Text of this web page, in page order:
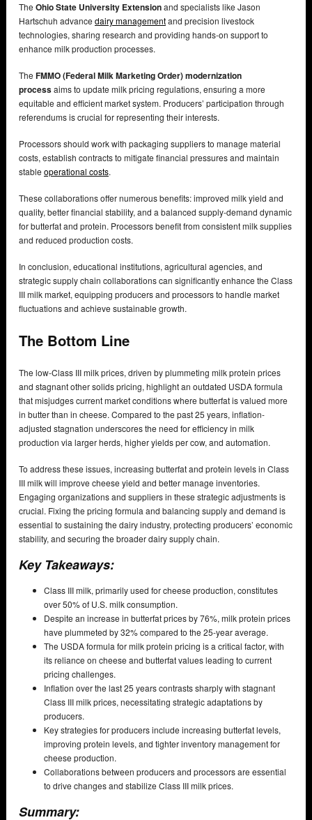
The Ohio State University Extensionand specialists like Jason
Hartschuh advance dairy managementand precision livestock
technologies, sharing research and providing hands-on support to
enhance milk production processes.
The FMMO (Federal Milk Marketing Order) modernization
processaims to update milk pricing regulations, ensuring a more
equitable and efficient market system. Producers’ participation through
referendums is crucial for representing their interests.
Processors should work with packaging suppliers to manage material
costs, establish contracts to mitigate financial pressures and maintain
stable operational costs.
These collaborations offer numerous benefits: improved milk yield and
quality, better financial stability, and a balanced supply-demand dynamic
for butterfat and protein. Processors benefit from consistent milk supplies
and reduced production costs.
In conclusion, educational institutions, agricultural agencies, and
strategic supply chain collaborations can significantly enhance the Class
III milk market, equipping producers and processors to handle market
fluctuations and achieve sustainable growth.
The Bottom Line
The low-Class III milk prices, driven by plummeting milk protein prices
and stagnant other solids pricing, highlight an outdated USDA formula
that misjudges current market conditions where butterfat is valued more
in butter than in cheese. Compared to the past 25 years, inflation-
adjusted stagnation underscores the need for efficiency in milk
production via larger herds, higher yields per cow, and automation.
To address these issues, increasing butterfat and protein levels in Class
III milk will improve cheese yield and better manage inventories.
Engaging organizations and suppliers in these strategic adjustments is
crucial. Fixing the pricing formula and balancing supply and demand is
essential to sustaining the dairy industry, protecting producers’ economic
stability, and securing the broader dairy supply chain.
Key Takeaways:
Class III milk, primarily used for cheese production, constitutes
over 50% of U.S. milk consumption.
Despite an increase in butterfat prices by 76%, milk protein prices
have plummeted by 32% compared to the 25-year average.
The USDA formula for milk protein pricing is a critical factor, with
its reliance on cheese and butterfat values leading to current
pricing challenges.
Inflation over the last 25 years contrasts sharply with stagnant
Class III milk prices, necessitating strategic adaptations by
producers.
Key strategies for producers include increasing butterfat levels,
improving protein levels, and tighter inventory management for
cheese production.
Collaborations between producers and processors are essential
to drive changes and stabilize Class III milk prices.
Summary: